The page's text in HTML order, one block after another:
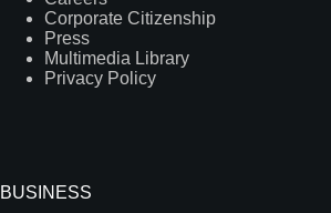
Corporate Citizenship
Press
Multimedia Library
Privacy Policy
BUSINESS